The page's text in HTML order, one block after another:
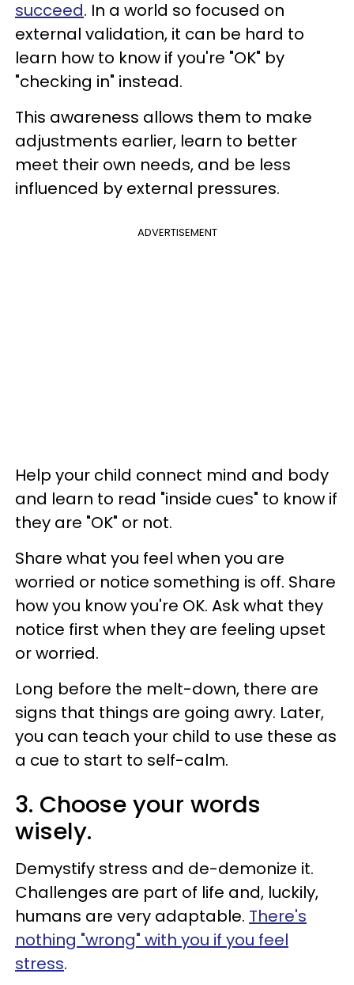
succeed. In a world so focused on
external validation, it can be hard to
learn how to know if you're "OK" by
"checking in" instead.
This awareness allows them to make
adjustments earlier, learn to better
meet their own needs, and be less
influenced by external pressures.
ADVERTISEMENT
Help your child connect mind and body
and learn to read "inside cues" to know if
they are "OK" or not.
Share what you feel when you are
worried or notice something is off. Share
how you know you're OK. Ask what they
notice first when they are feeling upset
or worried.
Long before the melt-down, there are
signs that things are going awry. Later,
you can teach your child to use these as
a cue to start to self-calm.
3. Choose your words
wisely.
Demystify stress and de-demonize it.
Challenges are part of life and, luckily,
humans are very adaptable. There's
nothing "wrong" with you if you feel
stress.